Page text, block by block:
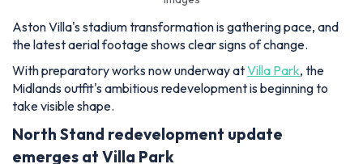
Aston Villa's stadium transformation is gathering pace, and
the latest aerial footage shows clear signs of change.
With preparatory works now underway atVilla Park, the
Midlands outfit's ambitious redevelopment is beginning to
take visible shape.
North Stand redevelopment update
emerges at Villa Park